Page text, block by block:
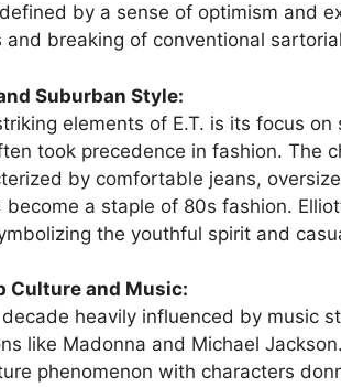
by a sense of optimism and
breaking of conventional
Suburban Style:
elements of E.T. is its focus
took precedence in fashion. The
by comfortable jeans,
a staple of 80s fashion.
the youthful spirit and
Culture and Music:
heavily influenced by music
like Madonna and Michael
phenomenon with characters